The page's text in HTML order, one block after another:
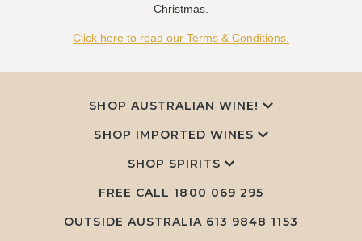
Christmas.
Click here to read our Terms & Conditions.
SHOP AUSTRALIAN WINE!
SHOP IMPORTED WINES
SHOP SPIRITS
FREE CALL 1800 069 295
OUTSIDE AUSTRALIA 613 9848 1153